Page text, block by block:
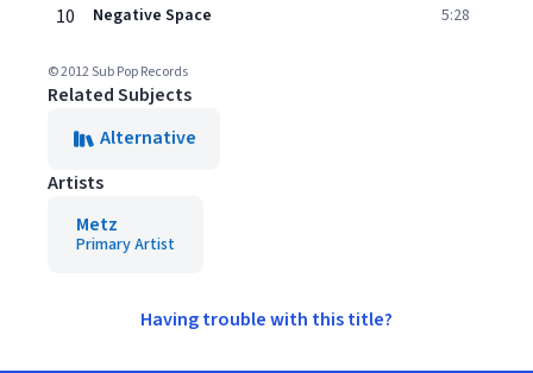
10 Negative Space 5:28
© 2012 Sub Pop Records
Related Subjects
Alternative
Artists
Metz
Primary Artist
Having trouble with this title?